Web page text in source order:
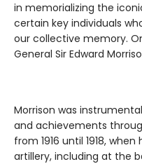
in memorializing the
certain key individuals
our collective memory.
General Sir Edward
Morrison was
and achievements
from 1916 until 1918,
artillery, including at the